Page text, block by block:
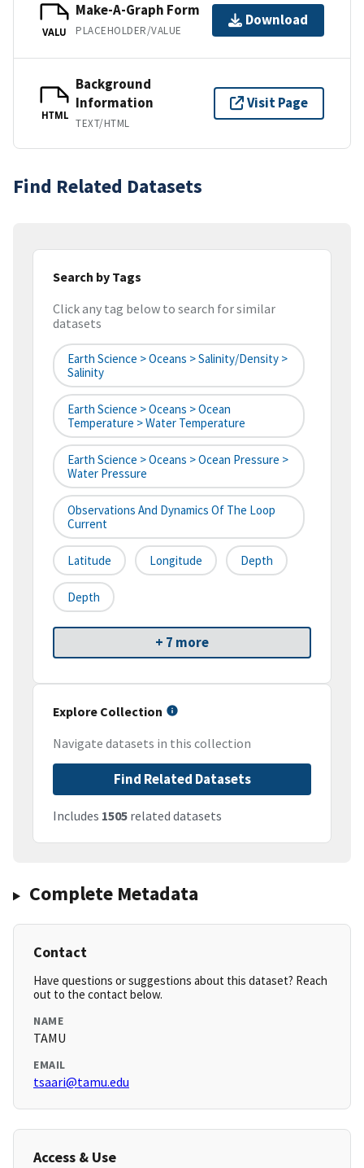
VALU
Make-A-Graph Form
PLACEHOLDER/VALUE
Download
HTML
Background
Information
TEXT/HTML
Visit Page
Find Related Datasets
Search by Tags
Click any tag below to search for similar
datasets
Earth Science > Oceans > Salinity/Density >
Salinity
Earth Science > Oceans > Ocean
Temperature > Water Temperature
Earth Science > Oceans > Ocean Pressure >
Water Pressure
Observations And Dynamics Of The Loop
Current
Latitude Longitude Depth
Depth
+ 7 more
Explore Collection
Navigate datasets in this collection
Find Related Datasets
Includes 1505 related datasets
Complete Metadata
Contact
Have questions or suggestions about this dataset? Reach
out to the contact below.
NAME
TAMU
EMAIL
tsaari@tamu.edu
Access & Use